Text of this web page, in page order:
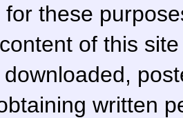
these
of this
written